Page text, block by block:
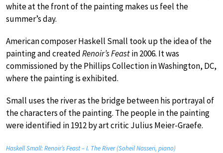
white at the front of the painting makes us feel the
summer’s day.
American composer Haskell Small took up the idea of the
painting and createdRenoir’s Feastin 2006. It was
commissioned by the Phillips Collection in Washington, DC,
where the painting is exhibited.
Small uses the river as the bridge between his portrayal of
the characters of the painting. The people in the painting
were identified in 1912 by art critic Julius Meier-Graefe.
Haskell Small: Renoir’s Feast – I. The River (Soheil Nasseri, piano)